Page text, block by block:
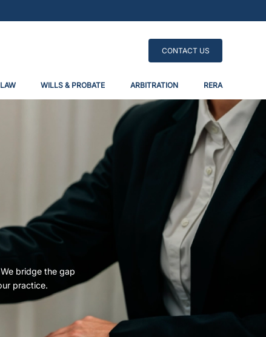
CONTACT US
WILLS & PROBATE ARBITRATION RERA
bridge the gap
practice.